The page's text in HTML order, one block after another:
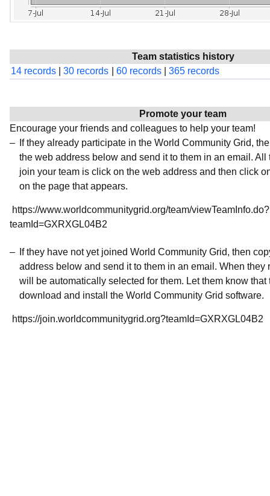
Team statistics history
14 records
30 records 60 records 365 records
Promote your team
Encourage your friends and colleagues to help your team!
If they already participate in the World Community Grid,
the web address below and send it to them in an email. All
join your team is click on the web address and then click
on the page that appears.
https://www.worldcommunitygrid.org/team/viewTeamInfo.do?
teamId=GXRXGL04B2
If they have not yet joined World Community Grid, then
address below and send it to them in an email. When they
will be automatically selected for them. Let them know
download and install the World Community Grid software.
https://join.worldcommunitygrid.org?teamId=GXRXGL04B2